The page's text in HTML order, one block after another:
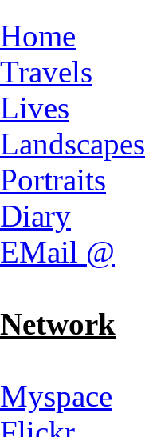
Home
Travels
Lives
Landscapes
Portraits
Diary
EMail @
Network
Myspace